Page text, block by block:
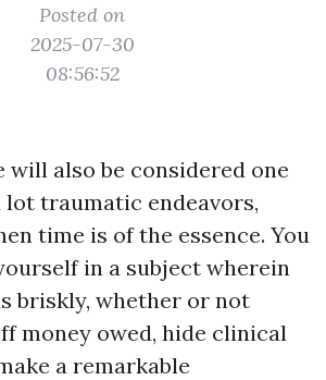
Posted on
2025-07-30
08:56:52
will also be considered one
lot traumatic endeavors,
time is of the essence. You
in a subject wherein
briskly, whether or not
money owed, hide clinical
a remarkable